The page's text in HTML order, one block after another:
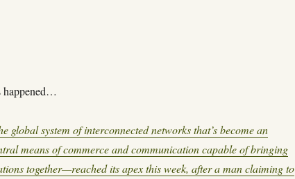
happened…
global system of interconnected networks that’s become an
means of commerce and communication capable of bringing
together—reached its apex this week, after a man claiming to